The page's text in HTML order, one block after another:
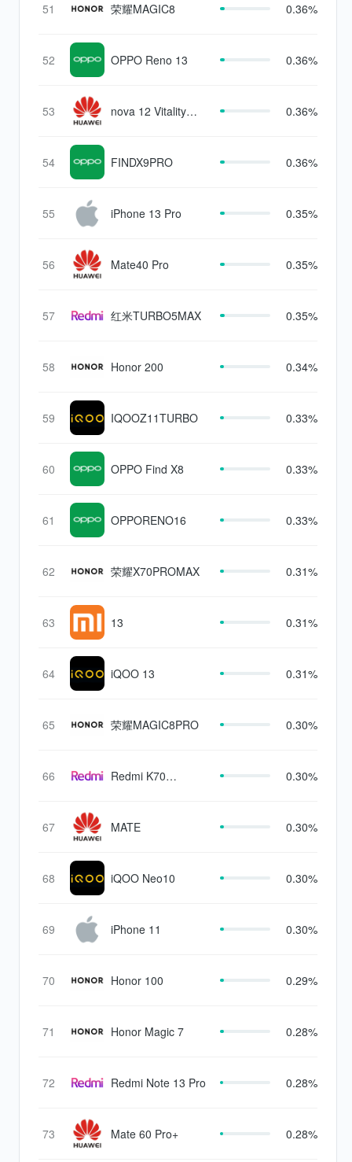
51 荣耀MAGIC8 0.36%
52 OPPO Reno 13 0.36%
53
nova 12 Vitality
0.36%
54 FINDX9PRO 0.36%
55 iPhone 13 Pro 0.35%
56 Mate40 Pro 0.35%
57 红米TURBO5MAX 0.35%
58 Honor 200 0.34%
59 IQOOZ11TURBO 0.33%
60 OPPO Find X8 0.33%
61 OPPORENO16 0.33%
62 荣耀X70PROMAX 0.31%
63 13 0.31%
64 iQOO 13 0.31%
65 荣耀MAGIC8PRO 0.30%
66
Redmi K70
0.30%
67 MATE 0.30%
68 iQOO Neo10 0.30%
69 iPhone 11 0.30%
70 Honor 100 0.29%
71 Honor Magic 7 0.28%
72 Redmi Note 13 Pro 0.28%
73 Mate 60 Pro+ 0.28%